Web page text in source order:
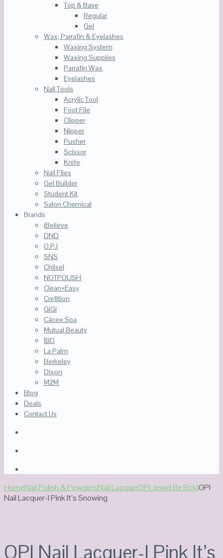
Top & Base
Regular
Gel
Wax, Parrafin & Eyelashes
Waxing System
Waxing Supplies
Parrafin Wax
Eyelashes
Nail Tools
Acrylic Tool
Foot File
Clipper
Nipper
Pusher
Scissor
Knife
Nail Files
Gel Builder
Student Kit
Salon Chemical
Brands
iBelieve
DND
O.P.I
SNS
Chilsel
NOTPOLISH
Clean+Easy
Cre8tion
GiGi
Cácee Spa
Mutual Beauty
IBD
La Palm
Berkeley
Dixon
M2M
Blog
Deals
Contact Us
HomeNail Polish & PowdersNail LacquerOPI Jewel Be BoldOPI
Nail Lacquer-I Pink It’s Snowing
OPI Nail Lacquer-I Pink It’s